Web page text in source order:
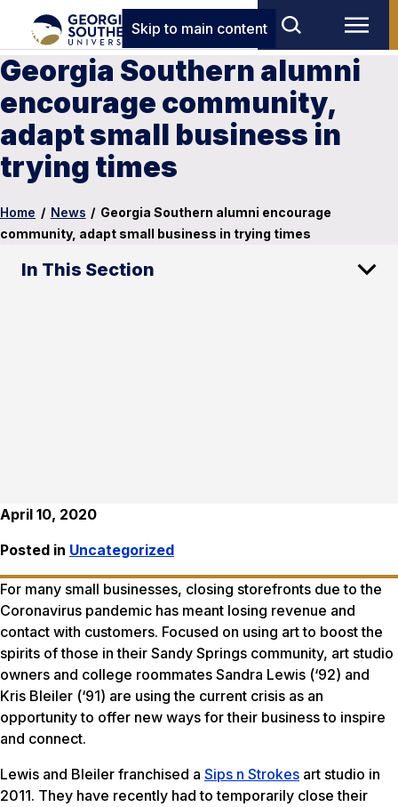
Skip to main content
Georgia Southern alumni
encourage community,
adapt small business in
trying times
Home / News / Georgia Southern alumni encourage
community, adapt small business in trying times
In This Section
April 10, 2020
Posted in Uncategorized
For many small businesses, closing storefronts due to the
Coronavirus pandemic has meant losing revenue and
contact with customers. Focused on using art to boost the
spirits of those in their Sandy Springs community, art studio
owners and college roommates Sandra Lewis (‘92) and
Kris Bleiler (‘91) are using the current crisis as an
opportunity to offer new ways for their business to inspire
and connect.
Lewis and Bleiler franchised a Sips n Strokes art studio in
2011. They have recently had to temporarily close their